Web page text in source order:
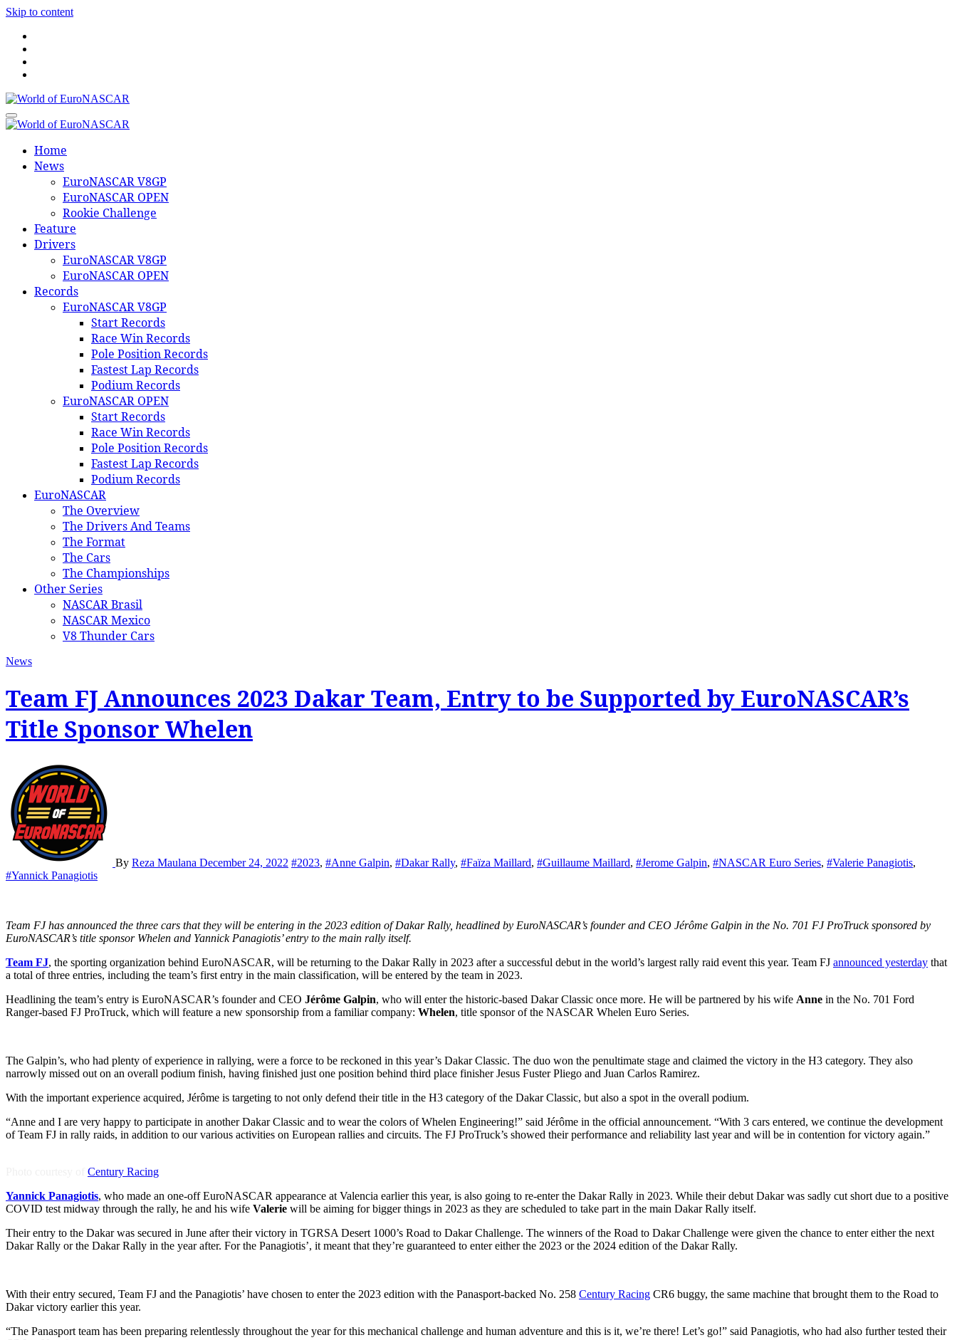
Skip to content
World of EuroNASCAR
World of EuroNASCAR
Home
News
EuroNASCAR V8GP
EuroNASCAR OPEN
Rookie Challenge
Feature
Drivers
EuroNASCAR V8GP
EuroNASCAR OPEN
Records
EuroNASCAR V8GP
Start Records
Race Win Records
Pole Position Records
Fastest Lap Records
Podium Records
EuroNASCAR OPEN
Start Records
Race Win Records
Pole Position Records
Fastest Lap Records
Podium Records
EuroNASCAR
The Overview
The Drivers And Teams
The Format
The Cars
The Championships
Other Series
NASCAR Brasil
NASCAR Mexico
V8 Thunder Cars
News
Team FJ Announces 2023 Dakar Team, Entry to be Supported by EuroNASCAR’s
Title Sponsor Whelen
By Reza Maulana December 24, 2022 #2023, #Anne Galpin, #Dakar Rally, #Faïza Maillard, #Guillaume Maillard, #Jerome Galpin, #NASCAR Euro Series, #Valerie Panagiotis,
#Yannick Panagiotis
Team FJ has announced the three cars that they will be entering in the 2023 edition of Dakar Rally, headlined by EuroNASCAR’s founder and CEO Jérôme Galpin in the No. 701 FJ ProTruck sponsored by
EuroNASCAR’s title sponsor Whelen and Yannick Panagiotis’ entry to the main rally itself.
Team FJ, the sporting organization behind EuroNASCAR, will be returning to the Dakar Rally in 2023 after a successful debut in the world’s largest rally raid event this year. Team FJ announced yesterday that
a total of three entries, including the team’s first entry in the main classification, will be entered by the team in 2023.
Headlining the team’s entry is EuroNASCAR’s founder and CEO Jérôme Galpin, who will enter the historic-based Dakar Classic once more. He will be partnered by his wife Anne in the No. 701 Ford
Ranger-based FJ ProTruck, which will feature a new sponsorship from a familiar company: Whelen, title sponsor of the NASCAR Whelen Euro Series.
The Galpin’s, who had plenty of experience in rallying, were a force to be reckoned in this year’s Dakar Classic. The duo won the penultimate stage and claimed the victory in the H3 category. They also
narrowly missed out on an overall podium finish, having finished just one position behind third place finisher Jesus Fuster Pliego and Juan Carlos Ramirez.
With the important experience acquired, Jérôme is targeting to not only defend their title in the H3 category of the Dakar Classic, but also a spot in the overall podium.
“Anne and I are very happy to participate in another Dakar Classic and to wear the colors of Whelen Engineering!” said Jérôme in the official announcement. “With 3 cars entered, we continue the development
of Team FJ in rally raids, in addition to our various activities on European rallies and circuits. The FJ ProTruck’s showed their performance and reliability last year and will be in contention for victory again.”
Century Racing
Yannick Panagiotis, who made an one-off EuroNASCAR appearance at Valencia earlier this year, is also going to re-enter the Dakar Rally in 2023. While their debut Dakar was sadly cut short due to a positive
COVID test midway through the rally, he and his wife Valerie will be aiming for bigger things in 2023 as they are scheduled to take part in the main Dakar Rally itself.
Their entry to the Dakar was secured in June after their victory in TGRSA Desert 1000’s Road to Dakar Challenge. The winners of the Road to Dakar Challenge were given the chance to enter either the next
Dakar Rally or the Dakar Rally in the year after. For the Panagiotis’, it meant that they’re guaranteed to enter either the 2023 or the 2024 edition of the Dakar Rally.
With their entry secured, Team FJ and the Panagiotis’ have chosen to enter the 2023 edition with the Panasport-backed No. 258 Century Racing CR6 buggy, the same machine that brought them to the Road to
Dakar victory earlier this year.
“The Panasport team has been preparing relentlessly throughout the year for this mechanical challenge and human adventure and this is it, we’re there! Let’s go!” said Panagiotis, who had also further tested their